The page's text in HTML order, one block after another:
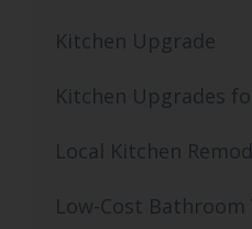
Kitchen Upgrade
Kitchen Upgrades
Local Kitchen
Low-Cost